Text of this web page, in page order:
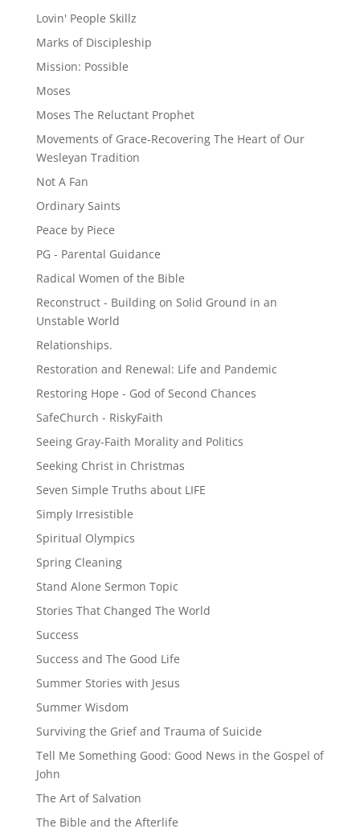
Lovin' People Skillz
Marks of Discipleship
Mission: Possible
Moses
Moses The Reluctant Prophet
Movements of Grace-Recovering The Heart of Our
Wesleyan Tradition
Not A Fan
Ordinary Saints
Peace by Piece
PG - Parental Guidance
Radical Women of the Bible
Reconstruct - Building on Solid Ground in an
Unstable World
Relationships.
Restoration and Renewal: Life and Pandemic
Restoring Hope - God of Second Chances
SafeChurch - RiskyFaith
Seeing Gray-Faith Morality and Politics
Seeking Christ in Christmas
Seven Simple Truths about LIFE
Simply Irresistible
Spiritual Olympics
Spring Cleaning
Stand Alone Sermon Topic
Stories That Changed The World
Success
Success and The Good Life
Summer Stories with Jesus
Summer Wisdom
Surviving the Grief and Trauma of Suicide
Tell Me Something Good: Good News in the Gospel of
John
The Art of Salvation
The Bible and the Afterlife